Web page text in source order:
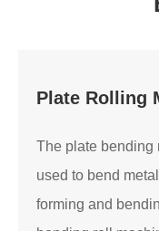
Plate Rolling
The plate bending
used to bend
forming and